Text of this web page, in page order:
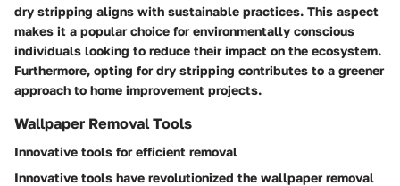
dry stripping aligns with sustainable practices. This aspect
makes it a popular choice for environmentally conscious
individuals looking to reduce their impact on the ecosystem.
Furthermore, opting for dry stripping contributes to a greener
approach to home improvement projects.
Wallpaper Removal Tools
Innovative tools for efficient removal
Innovative tools have revolutionized the wallpaper removal